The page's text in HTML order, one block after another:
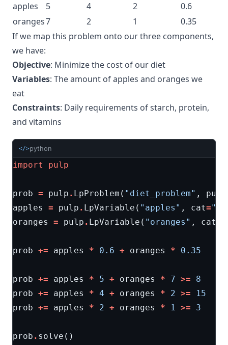
apples
5 4 2
0.6
oranges7 2 1
0.35
If we map this problem onto our three components,
we have:
Objective: Minimize the cost of our diet
Variables: The amount of apples and oranges we
eat
Constraints: Daily requirements of starch, protein,
and vitamins
</>python
import pulp
prob = pulp . LpProblem ( "diet_problem" , pulp
apples
= pulp . LpVariable ( "apples" , cat=
oranges
= pulp . LpVariable ( "oranges" , cat
prob += apples * 0.6 + oranges * 0.35
prob += apples * 5 + oranges * 7 >=
8
prob += apples * 4 + oranges * 2 >=
15
prob += apples * 2 + oranges * 1 >= 3
prob . solve ()